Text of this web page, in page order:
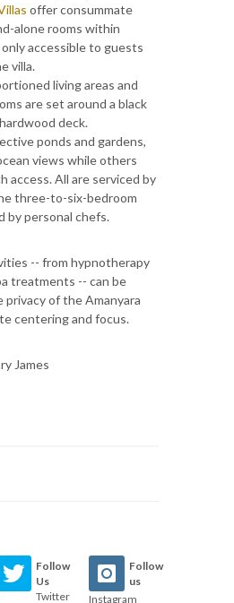
offer consummate
alone rooms within
accessible to guests
villa.
living areas and
are set around a black
deck.
ponds and gardens,
views while others
access. All are serviced by
three-to-six-bedroom
by personal chefs.
-- from hypnotherapy
treatments -- can be
of the Amanyara
centering and focus.
James
Follow
Us
Twitter
Follow
us
Instagram